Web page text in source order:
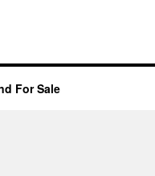
For Sale